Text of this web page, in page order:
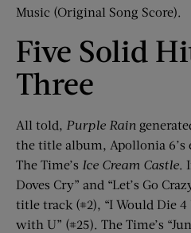
Music (Original Song Score).
Five Solid
Three
All told, Purple Rain
the title album, Apollonia 6’s
The Time’s Ice Cream Castle.
Doves Cry” and “Let’s Go
title track (#2), “I Would Die 4
with U” (#25). The Time’s